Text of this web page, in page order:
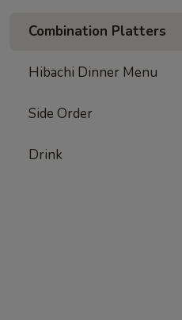
Combination Platters
Hibachi Dinner Menu
Side Order
Drink